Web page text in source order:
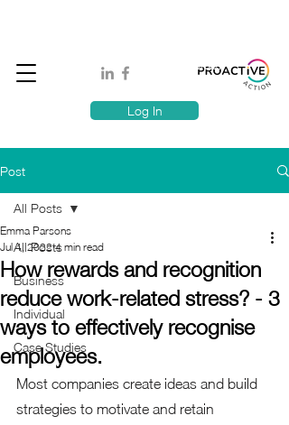
Have you taken the Workplace Mental Health Quiz?
Log In
Post
All Posts
Business
Individual
Case Studies
All Posts
How rewards and recognition
reduce work-related stress? - 3
ways to effectively recognise
employees.
Emma Parsons
Jul 4, 2022 4 min read
Most companies create ideas and build
strategies to motivate and retain